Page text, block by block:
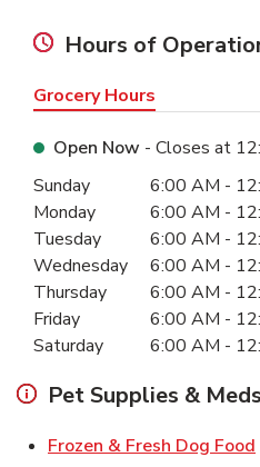
Hours of
Grocery Hours
Open Now - Closes at
Day of the WeekHours
Sunday 6:00 AM -
Monday
6:00 AM -
Tuesday
6:00 AM -
Wednesday
6:00 AM -
Thursday
6:00 AM -
Friday
6:00 AM -
Saturday
6:00 AM -
Pet Supplies &
Frozen & Fresh Dog Food